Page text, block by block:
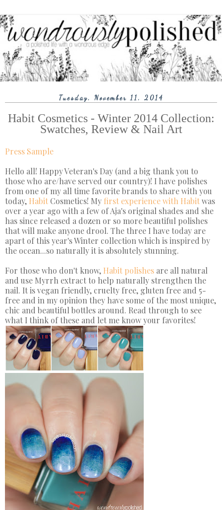
Tuesday, November 11, 2014
Habit Cosmetics - Winter 2014 Collection:
Swatches, Review & Nail Art
Press Sample
Hello all! Happy Veteran's Day (and a big thank you to
those who are/have served our country)! I have polishes
from one of my all time favorite brands to share with you
today, Habit Cosmetics! My first experience with Habitwas
over a year ago with a few of Aja's original shades and she
has since released a dozen or so more beautiful polishes
that will make anyone drool. The three I have today are
apart of this year's Winter collection which is inspired by
the ocean...so naturally it is absolutely stunning.
For those who don't know, Habit polishes are all natural
and use Myrrh extract to help naturally strengthen the
nail. It is vegan friendly, cruelty free, gluten free and 5-
free and in my opinion they have some of the most unique,
chic and beautiful bottles around. Read through to see
what I think of these and let me know your favorites!